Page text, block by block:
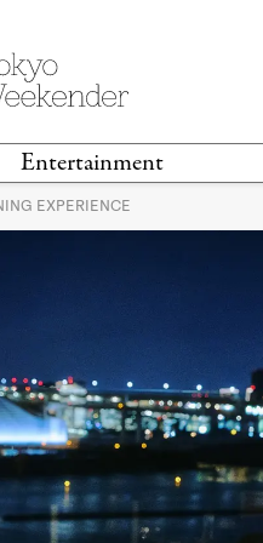
Entertainment
ANIME & MANGA
MOVIES & TV
EXPERIENCE